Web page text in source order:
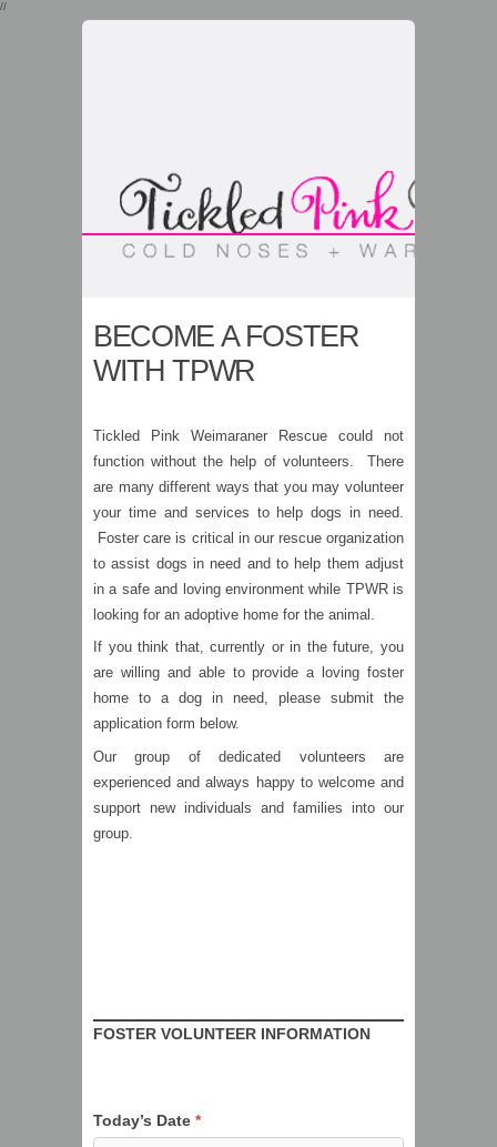
//
BECOME A FOSTER
WITH TPWR
Tickled Pink Weimaraner Rescue could not
function without the help of volunteers. There
are many different ways that you may volunteer
your time and services to help dogs in need.
Foster care is critical in our rescue organization
to assist dogs in need and to help them adjust
in a safe and loving environment while TPWR is
looking for an adoptive home for the animal.
If you think that, currently or in the future, you
are willing and able to provide a loving foster
home to a dog in need, please submit the
application form below.
Our group of dedicated volunteers are
experienced and always happy to welcome and
support new individuals and families into our
group.
Tickled
Foster
FOSTER VOLUNTEER INFORMATION
Today’s Date *